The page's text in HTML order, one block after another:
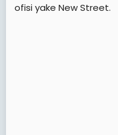
ofisi yake New Street.